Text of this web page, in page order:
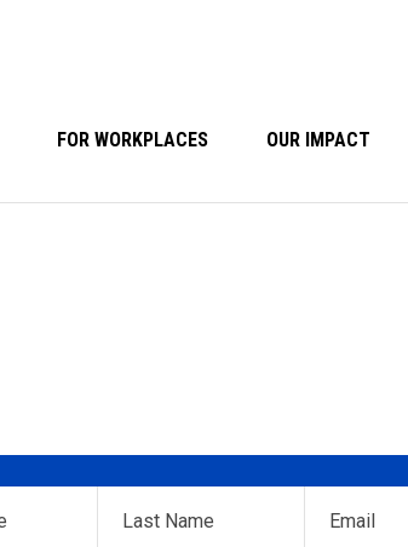
FOR WORKPLACES OUR IMPACT
Name*